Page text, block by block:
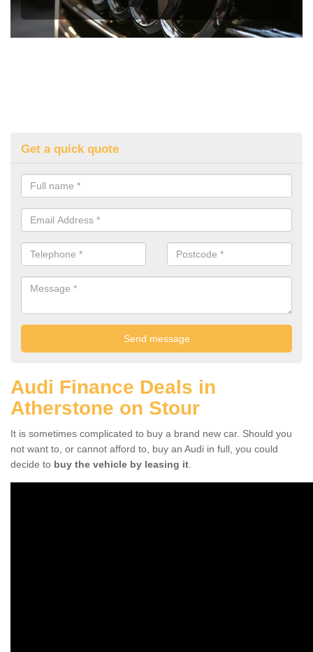
Get a quick quote
Audi Finance Deals in
Atherstone on Stour
It is sometimes complicated to buy a brand new car. Should you
not want to, or cannot afford to, buy an Audi in full, you could
decide to buy the vehicle by leasing it